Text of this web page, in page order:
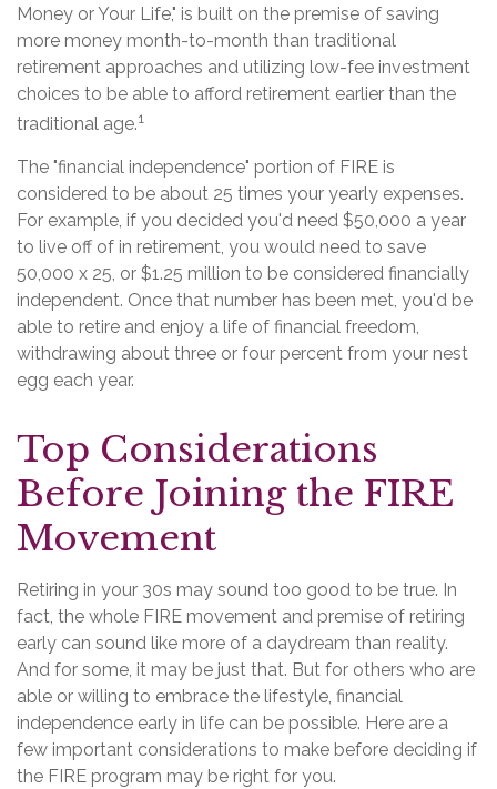
Money or Your Life," is built on the premise of saving
more money month-to-month than traditional
retirement approaches and utilizing low-fee investment
choices to be able to afford retirement earlier than the
traditional age.1
The "financial independence" portion of FIRE is
considered to be about 25 times your yearly expenses.
For example, if you decided you'd need $50,000 a year
to live off of in retirement, you would need to save
50,000 x 25, or $1.25 million to be considered financially
independent. Once that number has been met, you'd be
able to retire and enjoy a life of financial freedom,
withdrawing about three or four percent from your nest
egg each year.
Top Considerations
Before Joining the FIRE
Movement
Retiring in your 30s may sound too good to be true. In
fact, the whole FIRE movement and premise of retiring
early can sound like more of a daydream than reality.
And for some, it may be just that. But for others who are
able or willing to embrace the lifestyle, financial
independence early in life can be possible. Here are a
few important considerations to make before deciding if
the FIRE program may be right for you.